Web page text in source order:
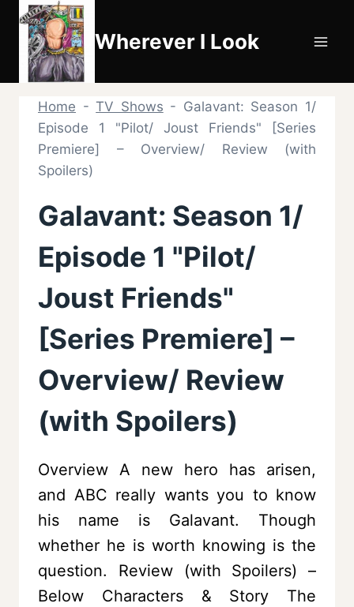
Skip
content
Wherever I Look
Home -TV Shows - Galavant: Season 1/
Episode 1 "Pilot/ Joust Friends" [Series
Premiere] – Overview/ Review (with
Spoilers)
Galavant: Season 1/
Episode 1 "Pilot/
Joust Friends"
[Series Premiere] –
Overview/ Review
(with Spoilers)
Overview A new hero has arisen,
and ABC really wants you to know
his name is Galavant. Though
whether he is worth knowing is the
question. Review (with Spoilers) –
Below Characters & Story The